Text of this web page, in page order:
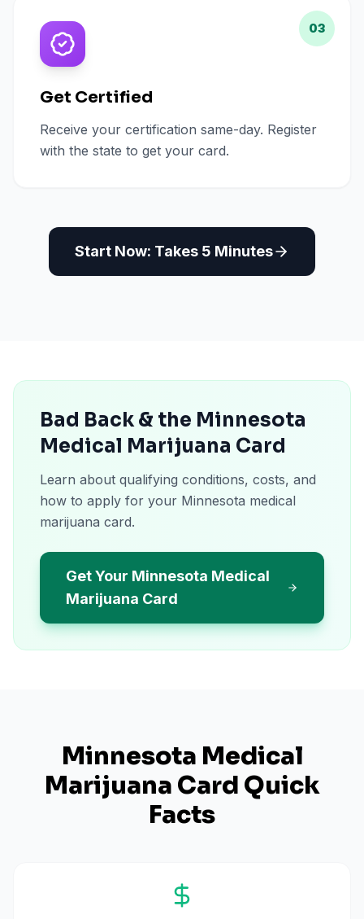
03
Get Certified
Receive your certification same-day. Register
with the state to get your card.
Start Now: Takes 5 Minutes
Bad Back & the Minnesota
Medical Marijuana Card
Learn about qualifying conditions, costs, and
how to apply for your Minnesota medical
marijuana card.
Get Your Minnesota Medical
Marijuana Card
Minnesota Medical
Marijuana Card Quick
Facts